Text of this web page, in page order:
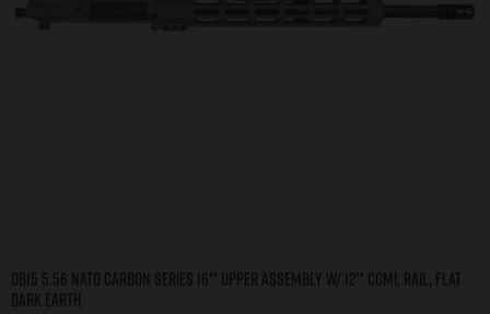
DB15 5.56 NATO CARBON SERIES 16″ UPPER ASSEMBLY W/ 12″ CCML RAIL, FLAT
DARK EARTH